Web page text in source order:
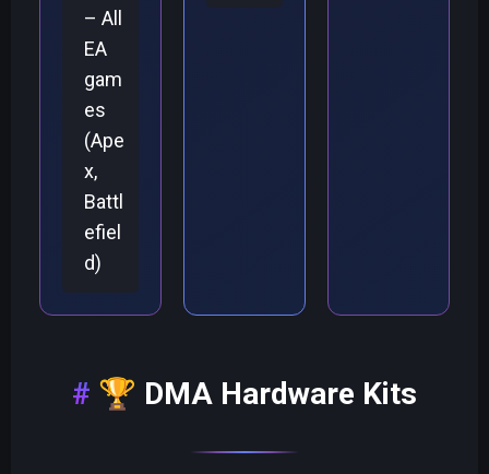
– All
EA
gam
es
(Ape
x,
Battl
efiel
d)
🏆 DMA Hardware Kits